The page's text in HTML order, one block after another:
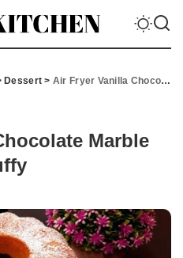
Dessert > Air Fryer Vanilla Chocolate Marble Cake – Easy & Fluffy
Marble